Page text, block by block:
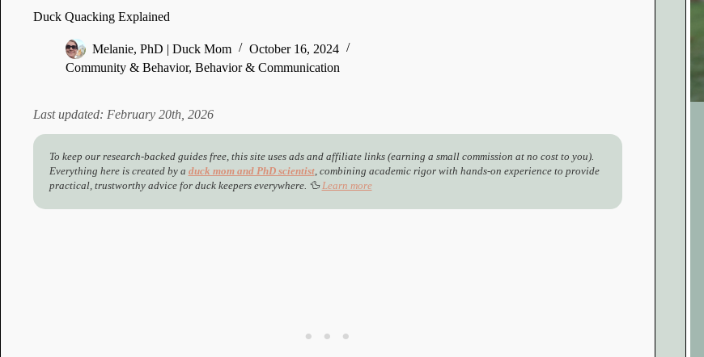
Duck Quacking Explained
Melanie, PhD | Duck Mom
October 16, 2024
Community & Behavior, Behavior & Communication
Last updated: February 20th, 2026
To keep our research-backed guides free, this site uses ads and affiliate links (earning a small commission at no cost to you).
Everything here is created by a duck mom and PhD scientist, combining academic rigor with hands-on experience to provide
practical, trustworthy advice for duck keepers everywhere. 🦆Learn more